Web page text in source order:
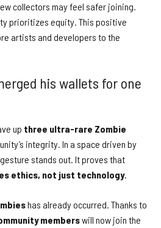
collectors may feel safer joining.
prioritizes equity. This positive
artists and developers to the
his wallets for one
up three ultra-rare Zombie
integrity. In a space driven by
stands out. It proves that
ethics, not just technology.
has already occurred. Thanks to
memberswill now join the